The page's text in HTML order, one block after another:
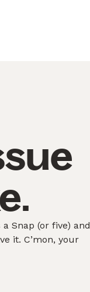
Snap (or five) and
it. C’mon, your